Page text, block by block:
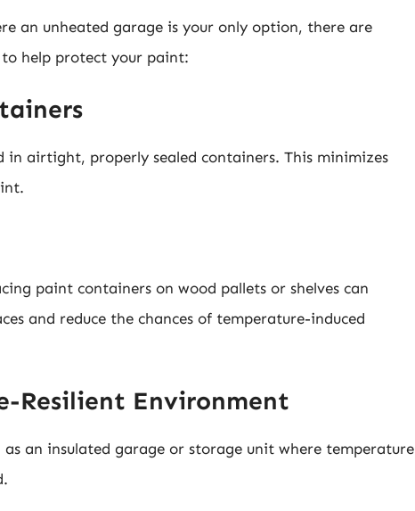
an unheated garage is your only option, there are
to help protect your paint:
airtight, properly sealed containers. This minimizes
paint containers on wood pallets or shelves can
and reduce the chances of temperature-induced
Resilient Environment
an insulated garage or storage unit where temperature